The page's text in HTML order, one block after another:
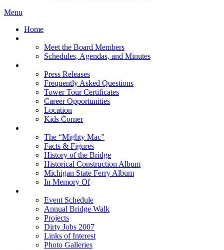
Menu
Home
Meet the Board Members
Schedules, Agendas, and Minutes
Press Releases
Frequently Asked Questions
Tower Tour Certificates
Career Opportunities
Location
Kids Corner
The “Mighty Mac”
Facts & Figures
History of the Bridge
Historical Construction Album
Michigan State Ferry Album
In Memory Of
Event Schedule
Annual Bridge Walk
Projects
Dirty Jobs 2007
Links of Interest
Photo Galleries